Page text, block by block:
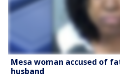
Mesa woman accused of
husband